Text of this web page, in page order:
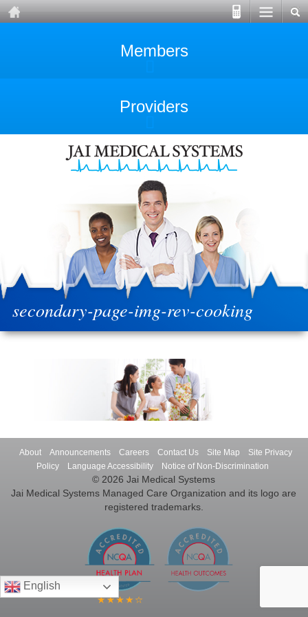
Members
Providers
secondary-page-img-rev-cooking
About Announcements Careers Contact Us Site Map
Site Privacy
Policy
Language Accessibility Notice of Non-Discrimination
© 2026 Jai Medical Systems
Jai Medical Systems Managed Care Organization and its logo are
registered trademarks.
English